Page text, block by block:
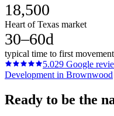
18,500
Heart of Texas market
30–60d
typical time to first movement
5.029 Google
Development in Brownwood
Ready to be the